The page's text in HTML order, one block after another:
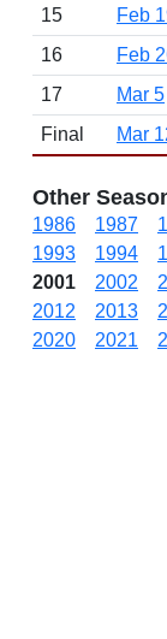
15
Feb
16
Feb
17
Mar 5
Final
Mar
Other
1986 1987
1993
1994
2001
2002
2012
2013
2020
2021